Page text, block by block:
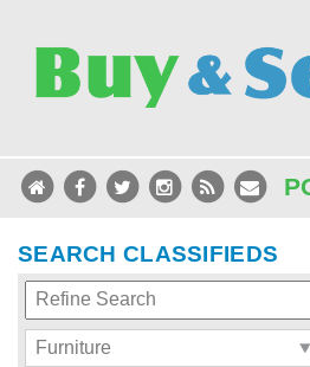
SEARCH CLASSIFIEDS